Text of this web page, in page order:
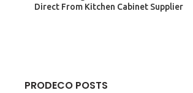
Direct From Kitchen Cabinet Supplier
PRODECO POSTS